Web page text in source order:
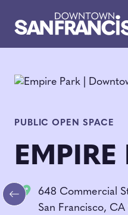
Previous
PUBLIC OPEN SPACE
EMPIRE
648 Commercial
San Francisco, CA